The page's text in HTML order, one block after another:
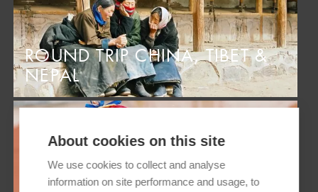
ROUND TRIP CHINA, TIBET &
NEPAL
About cookies on this site
We use cookies to collect and analyse
information on site performance and usage, to